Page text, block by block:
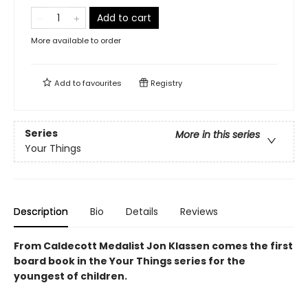
Add to cart
More available to order
Add tofavourites Registry
Series
More in this series
Your Things
Description Bio Details Reviews
From Caldecott Medalist Jon Klassen comes the first
board book in the Your Things series for the
youngest of children.